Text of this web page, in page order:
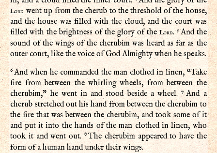
Lord went up from the cherub to the threshold of the house,
and the house was filled with the cloud, and the court was
filled with the brightness of the glory of the Lord.5And the
sound of the wings of the cherubim was heard as far as the
outer court, like the voice of God Almighty when he speaks.
6 And when he commanded the man clothed in linen, “Take
fire from between the whirling wheels, from between the
cherubim,” he went in and stood beside a wheel.7 And a
cherub stretched out his hand from between the cherubim to
the fire that was between the cherubim, and took some of it
and put it into the hands of the man clothed in linen, who
took it and went out. 8The cherubim appeared to have the
form of a human hand under their wings.